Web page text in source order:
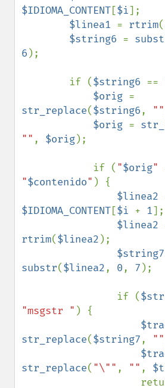
$IDIOMA_CONTENT[$i];
$linea1 = rtrim(
$string6 =
6 );
        if (
$string6 ==
$orig
str_replace($string6, ""
$orig =
"" , $orig);
            if (
"$orig"
"$contenido" ) {
$linea2
$IDIOMA_CONTENT[$i + 1];
$linea2
rtrim($linea2 );
$string7
substr($linea2, 0, 7 );
                if (
"msgstr " ) {
str_replace($string7, ""
str_replace( "\"" , "" ,